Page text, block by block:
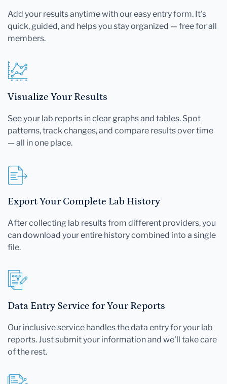
Add your results anytime with our easy entry form. It's
quick, guided, and helps you stay organized — free for all
members.
Visualize Your Results
See your lab reports in clear graphs and tables. Spot
patterns, track changes, and compare results over time
— all in one place.
Export Your Complete Lab History
After collecting lab results from different providers, you
can download your entire history combined into a single
file.
Data Entry Service for Your Reports
Our inclusive service handles the data entry for your lab
reports. Just submit your information and we'll take care
of the rest.